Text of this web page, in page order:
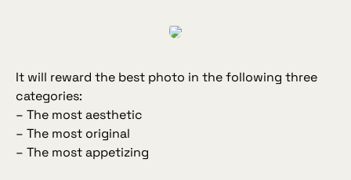
It will reward the best photo in the following three
categories:
– The most aesthetic
– The most original
– The most appetizing